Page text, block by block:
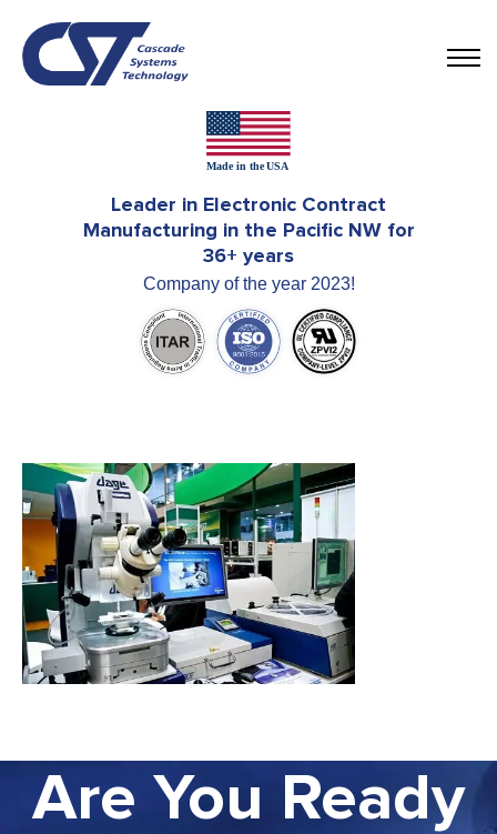
Leader in Electronic Contract
Manufacturing in the Pacific NW for
36+ years
Company of the year 2023!
Are You Ready